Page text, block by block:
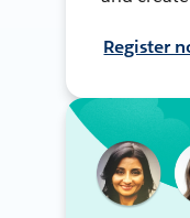
Register